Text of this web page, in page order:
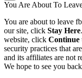
You Are About To
You are about to leave
our site, click Stay Here
website, click Continue
security practices that
and its affiliates are not
We hope to see you